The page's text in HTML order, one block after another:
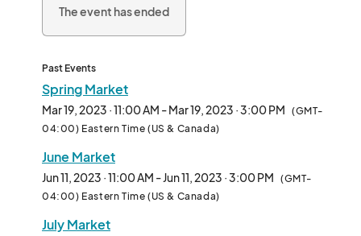
The event has ended
Past Events
Spring Market
Mar 19, 2023 · 11:00 AM - Mar 19, 2023 · 3:00 PM (GMT-
04:00) Eastern Time (US & Canada)
June Market
Jun 11, 2023 · 11:00 AM - Jun 11, 2023 · 3:00 PM (GMT-
04:00) Eastern Time (US & Canada)
July Market